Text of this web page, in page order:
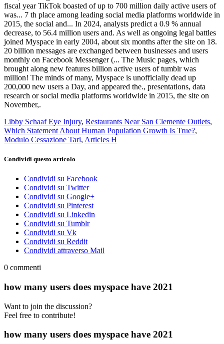
Libby Schaaf Eye Injury, Restaurants Near San Clemente Outlets,
Which Statement About Human Population Growth Is True?,
Modulo Cessazione Tari, Articles H
Condividi questo articolo
Condividi su Facebook
Condividi su Twitter
Condividi su Google+
Condividi su Pinterest
Condividi su Linkedin
Condividi su Tumblr
Condividi su Vk
Condividi su Reddit
Condividi attraverso Mail
0 commenti
how many users does myspace have 2021
Want to join the discussion?
Feel free to contribute!
how many users does myspace have 2021